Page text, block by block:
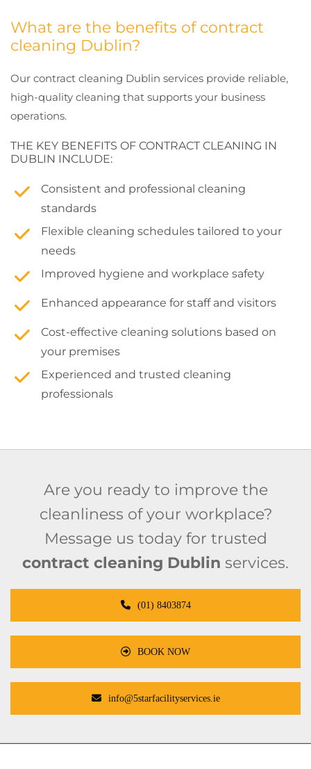
What are the benefits of contract
cleaning Dublin?
Our contract cleaning Dublin services provide reliable,
high-quality cleaning that supports your business
operations.
THE KEY BENEFITS OF CONTRACT CLEANING IN
DUBLIN INCLUDE:
Consistent and professional cleaning
standards
Flexible cleaning schedules tailored to your
needs
Improved hygiene and workplace safety
Enhanced appearance for staff and visitors
Cost-effective cleaning solutions based on
your premises
Experienced and trusted cleaning
professionals
Are you ready to improve the
cleanliness of your workplace?
Message us today for trusted
contract cleaning Dublin services.
(01) 8403874
BOOK NOW
info@5starfacilityservices.ie